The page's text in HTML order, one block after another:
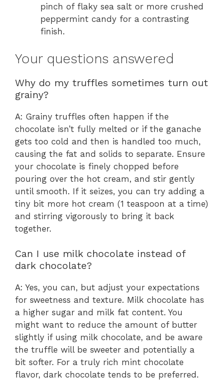
pinch of flaky sea salt or more crushed
peppermint candy for a contrasting
finish.
Your questions answered
Why do my truffles sometimes turn out
grainy?
A: Grainy truffles often happen if the
chocolate isn’t fully melted or if the ganache
gets too cold and then is handled too much,
causing the fat and solids to separate. Ensure
your chocolate is finely chopped before
pouring over the hot cream, and stir gently
until smooth. If it seizes, you can try adding a
tiny bit more hot cream (1 teaspoon at a time)
and stirring vigorously to bring it back
together.
Can I use milk chocolate instead of
dark chocolate?
A: Yes, you can, but adjust your expectations
for sweetness and texture. Milk chocolate has
a higher sugar and milk fat content. You
might want to reduce the amount of butter
slightly if using milk chocolate, and be aware
the truffle will be sweeter and potentially a
bit softer. For a truly rich mint chocolate
flavor, dark chocolate tends to be preferred.